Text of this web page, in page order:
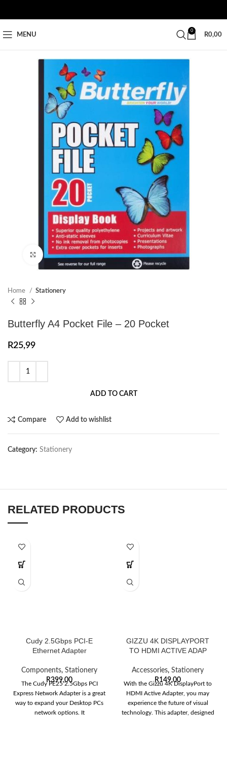
MENU
0
R0,00
Click to enlarge
Home Stationery
Butterfly A4 Pocket File – 20 Pocket
R25,99
ADD TO CART
Compare Add to wishlist
Category: Stationery
RELATED PRODUCTS
Cudy 2.5Gbps PCI-E
Ethernet Adapter
Components, Stationery
R399,00
The Cudy PE25 2.5Gbps PCI
Express Network Adapter is a great
way to expand your Desktop PCs
network options. It
GIZZU 4K DISPLAYPORT
TO HDMI ACTIVE ADAP
Accessories, Stationery
R149,00
With the Gizzu 4K DisplayPort to
HDMI Active Adapter, you may
experience the future of visual
technology. This adapter, designed